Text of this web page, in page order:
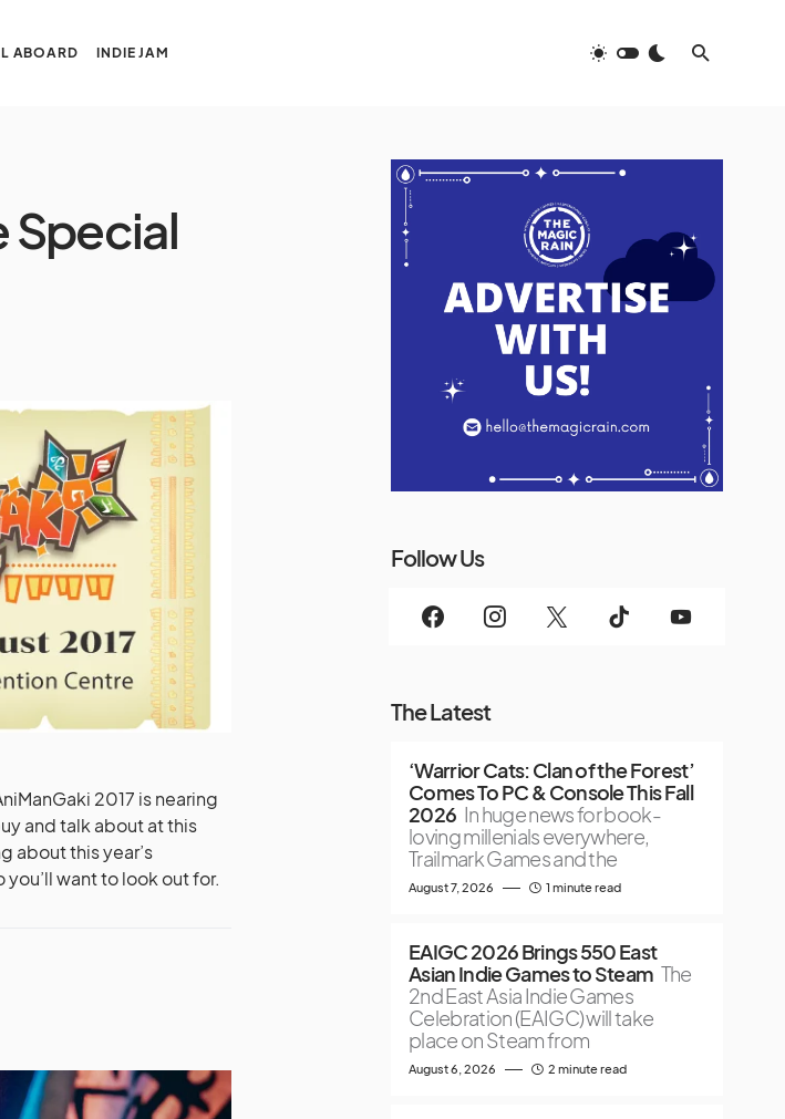
ABOARD INDIE JAM
Special
2017 is nearing
and talk about at this
about this year’s
want to look out for.
Follow Us
The Latest
‘Warrior Cats: Clan of the Forest’
Comes To PC & Console This Fall
2026 In huge news for book-
loving millenials everywhere,
Trailmark Games and the
August 7, 2026 1 minute read
EAIGC 2026 Brings 550 East
Asian Indie Games to Steam The
2nd East Asia Indie Games
Celebration (EAIGC) will take
place on Steam from
August 6, 2026 2 minute read